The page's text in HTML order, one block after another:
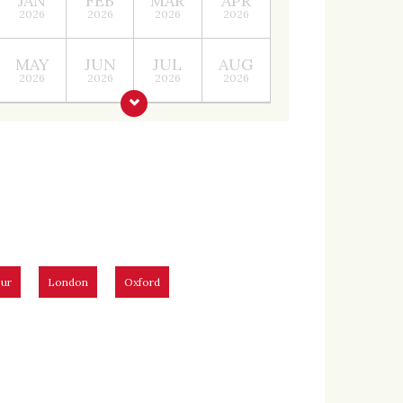
2026 2026 2026 2026
MAY
2026
JUN
2026
JUL
2026
AUG
2026
London Oxford